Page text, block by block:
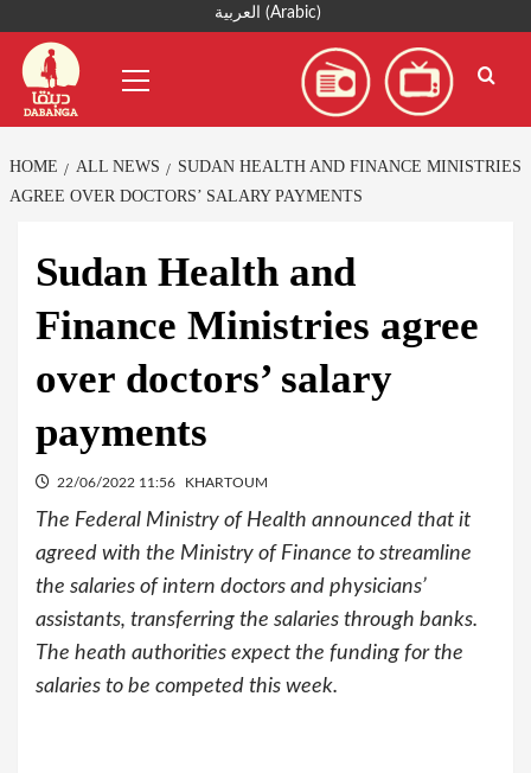
content
العربية (Arabic)
Menu
HOME ALL NEWS
SUDAN HEALTH AND FINANCE MINISTRIES
AGREE OVER DOCTORS’ SALARY PAYMENTS
Sudan Health and
Finance Ministries agree
over doctors’ salary
payments
22/06/2022 11:56 KHARTOUM
The Federal Ministry of Health announced that it
agreed with the Ministry of Finance to streamline
the salaries of intern doctors and physicians’
assistants, transferring the salaries through banks.
The heath authorities expect the funding for the
salaries to be competed this week.